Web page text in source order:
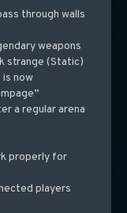
through walls
weapons
strange (Static)
now
a regular arena
properly for
players